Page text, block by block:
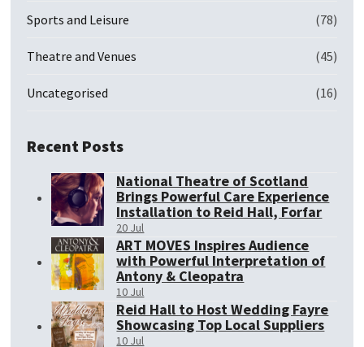
Sports and Leisure (78)
Theatre and Venues (45)
Uncategorised (16)
Recent Posts
National Theatre of Scotland
Brings Powerful Care Experience
Installation to Reid Hall, Forfar
20 Jul
ART MOVES Inspires Audience
with Powerful Interpretation of
Antony & Cleopatra
10 Jul
Reid Hall to Host Wedding Fayre
Showcasing Top Local Suppliers
10 Jul